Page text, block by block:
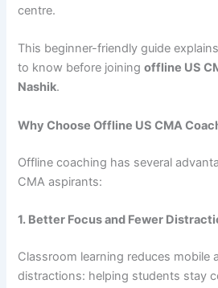
centre.
This beginner-friendly guide
to know before joiningoffline US
Nashik.
Why Choose Offline US CMA
Offline coaching has several
CMA aspirants:
1. Better Focus and Fewer
Classroom learning reduces mobile
distractions: helping students stay